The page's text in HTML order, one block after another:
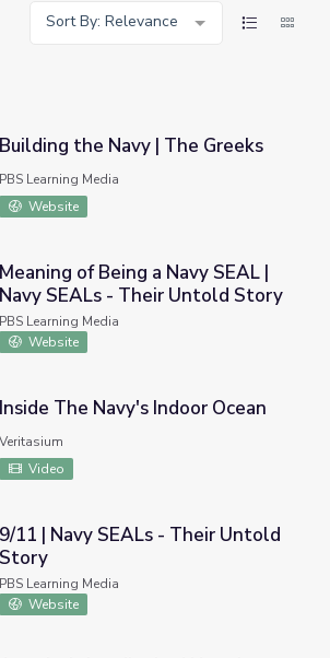
Sort By: Relevance
| The Greeks
Building the Navy | The Greeks
PBS Learning Media
Website
a Navy SEAL | Navy SEALs - Their
Meaning of Being a Navy SEAL |
Navy SEALs - Their Untold Story
PBS Learning Media
Website
Indoor Ocean
Inside The Navy's Indoor Ocean
Veritasium
Video
- Their Untold Story
9/11 | Navy SEALs - Their Untold
Story
PBS Learning Media
Website